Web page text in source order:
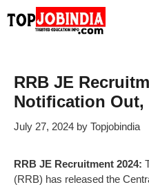
RRB JE
Notification Out,
July 27, 2024 by Topjobindia
RRB JE Recruitment 2024:
(RRB) has released the